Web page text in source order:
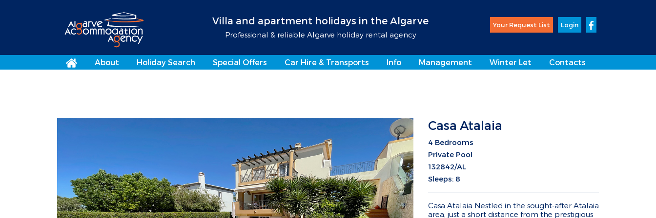
Villa and apartment holidays in the Algarve
Professional & reliable Algarve holiday rental agency
Login
Your Request List
About Holiday Search Special Offers Car Hire & Transports Info Management Winter Let Contacts
Casa Atalaia
4 Bedrooms
Private Pool
132842/AL
Sleeps: 8
Casa Atalaia Nestled in the sought-after Atalaia
area, just a short distance from the prestigious